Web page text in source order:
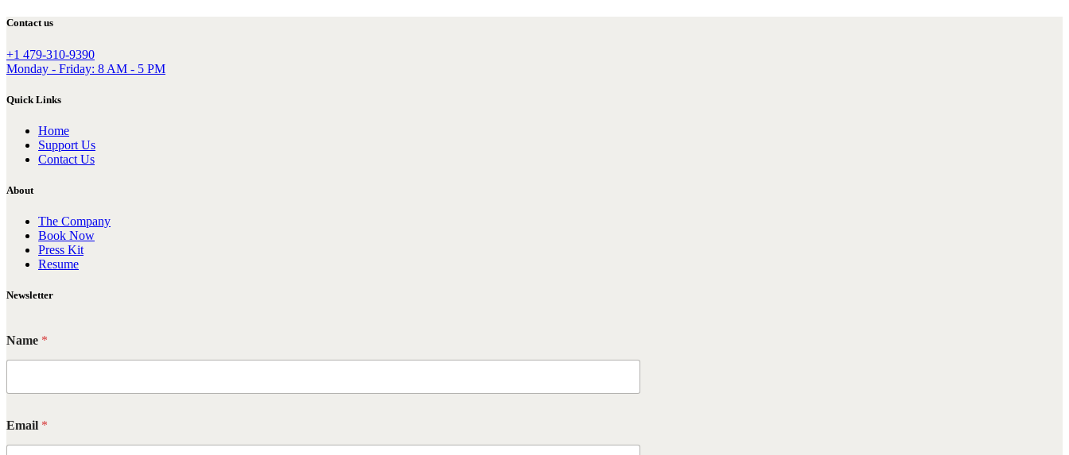
Contact us
+1 479-310-9390
Monday - Friday: 8 AM - 5 PM
Quick Links
Home
Support Us
Contact Us
About
The Company
Book Now
Press Kit
Resume
Newsletter
Name *
Email *